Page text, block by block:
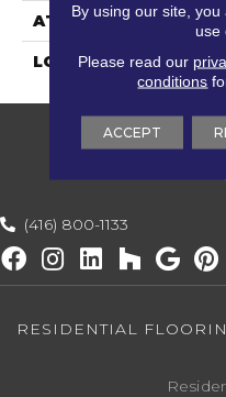
ATTACHED PAD
LOOK
(416) 800-1133
RESIDENTIAL
By using our site,
use
Please read our
conditions
ACCEPT